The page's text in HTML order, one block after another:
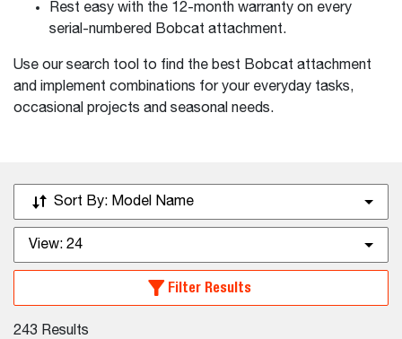
Rest easy with the 12-month warranty on every
serial-numbered Bobcat attachment.
Use our search tool to find the best Bobcat attachment
and implement combinations for your everyday tasks,
occasional projects and seasonal needs.
Sort By: Model Name
View: 24
Filter Results
243 Results